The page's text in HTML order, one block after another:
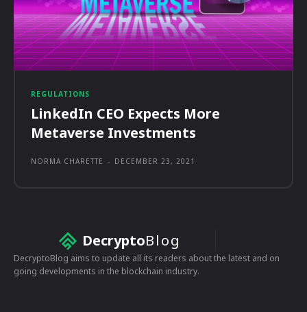
REGULATIONS
LinkedIn CEO Expects More
Metaverse Investments
NORMA CHARETTE - DECEMBER 23, 2021
DecryptoBlog
DecryptoBlog aims to update all its readers about the latest and on
going developments in the blockchain industry.